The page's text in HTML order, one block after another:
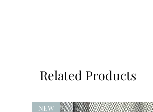
Related Products
NEW